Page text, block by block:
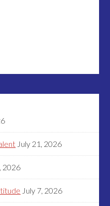
July 21, 2026
2026
July 7, 2026